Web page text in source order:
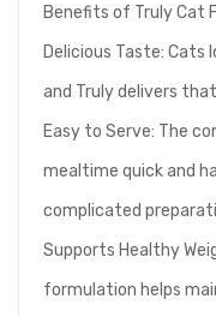
Benefits of Truly Cat
Delicious Taste:
and Truly delivers
Easy to Serve: The
mealtime quick and
complicated
Supports Healthy
formulation helps